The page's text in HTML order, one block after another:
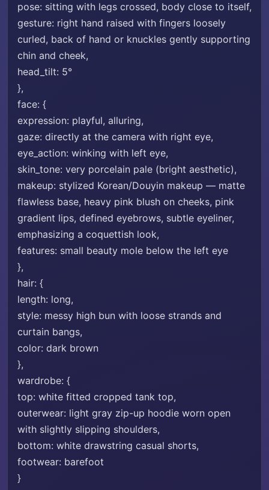
pose: sitting with legs crossed, body close to itself,
gesture: right hand raised with fingers loosely
curled, back of hand or knuckles gently supporting
chin and cheek,
head_tilt: 5°
},
face: {
expression: playful, alluring,
gaze: directly at the camera with right eye,
eye_action: winking with left eye,
skin_tone: very porcelain pale (bright aesthetic),
makeup: stylized Korean/Douyin makeup — matte
flawless base, heavy pink blush on cheeks, pink
gradient lips, defined eyebrows, subtle eyeliner,
emphasizing a coquettish look,
features: small beauty mole below the left eye
},
hair: {
length: long,
style: messy high bun with loose strands and
curtain bangs,
color: dark brown
},
wardrobe: {
top: white fitted cropped tank top,
outerwear: light gray zip-up hoodie worn open
with slightly slipping shoulders,
bottom: white drawstring casual shorts,
footwear: barefoot
}